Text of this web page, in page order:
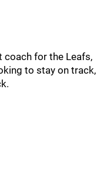
coach for the Leafs,
to stay on track,